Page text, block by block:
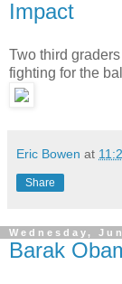
Impact
Two third
fighting for the
Eric Bowen at
Share
Wednesday,
Barak